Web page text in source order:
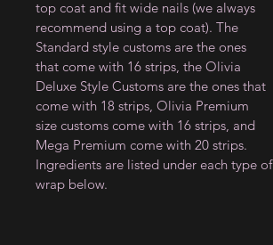
top coat and fit wide nails (we always
recommend using a top coat). The
Standard style customs are the ones
that come with 16 strips, the Olivia
Deluxe Style Customs are the ones that
come with 18 strips, Olivia Premium
size customs come with 16 strips, and
Mega Premium come with 20 strips.
Ingredients are listed under each type of
wrap below.